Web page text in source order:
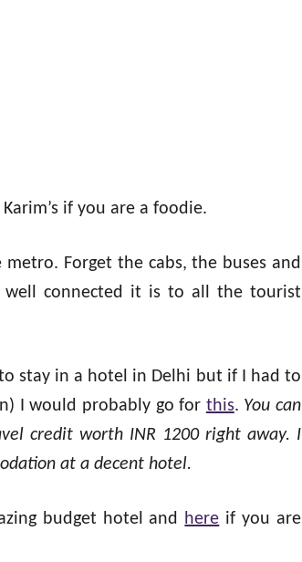
if you are a foodie.
Forget the cabs, the buses and
connected it is to all the tourist
stay in a hotel in Delhi but if I had to
I would probably go for this. You can
credit worth INR 1200 right away. I
at a decent hotel.
budget hotel and here if you are